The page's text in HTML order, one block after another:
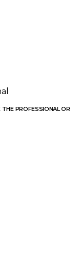
THE PROFESSIONAL OR